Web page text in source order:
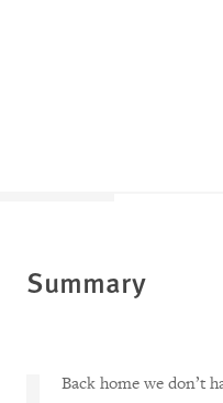
Summary
Back home we don’t